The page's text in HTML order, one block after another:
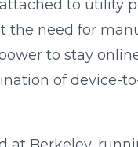
to utility
need for
to stay
of device-